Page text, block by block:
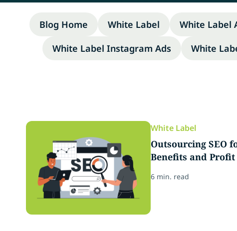
Blog Home White Label White Label
White Label Instagram Ads
White
White Label
Outsourcing SEO
Benefits and
6 min. read